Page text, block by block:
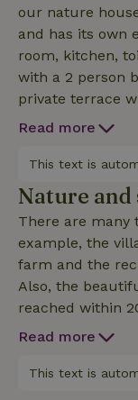
our nature
and has its own
room, kitchen,
with a 2 person
private terrace
kitchen there is
Read more
This text is
Nature
There are many
example, the
farm and the
Also, the
reached within
are in the
the cottage.
Read more
This text is